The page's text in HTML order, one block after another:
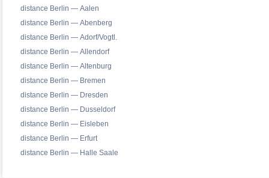
distance Berlin — Aalen
distance Berlin — Abenberg
distance Berlin — Adorf/Vogtl.
distance Berlin — Allendorf
distance Berlin — Altenburg
distance Berlin — Bremen
distance Berlin — Dresden
distance Berlin — Dusseldorf
distance Berlin — Eisleben
distance Berlin — Erfurt
distance Berlin — Halle Saale